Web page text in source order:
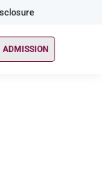
ADMISSION